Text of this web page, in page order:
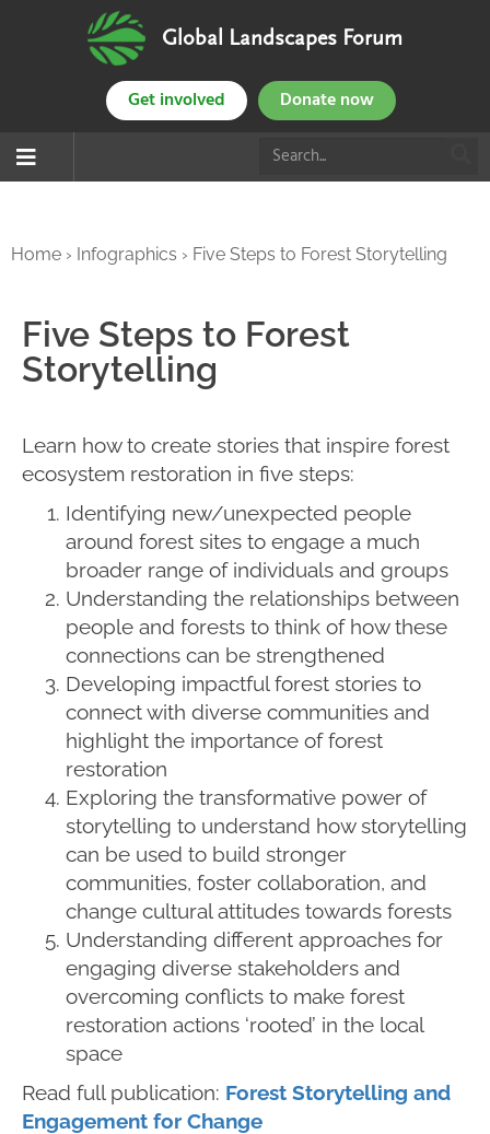
Global Landscapes Forum
Get involved Donate now
Home › Infographics › Five Steps to Forest Storytelling
Five Steps to Forest
Storytelling
Learn how to create stories that inspire forest
ecosystem restoration in five steps:
Identifying new/unexpected people
around forest sites to engage a much
broader range of individuals and groups
Understanding the relationships between
people and forests to think of how these
connections can be strengthened
Developing impactful forest stories to
connect with diverse communities and
highlight the importance of forest
restoration
Exploring the transformative power of
storytelling to understand how storytelling
can be used to build stronger
communities, foster collaboration, and
change cultural attitudes towards forests
Understanding different approaches for
engaging diverse stakeholders and
overcoming conflicts to make forest
restoration actions ‘rooted’ in the local
space
Read full publication: Forest Storytelling and
Engagement for Change